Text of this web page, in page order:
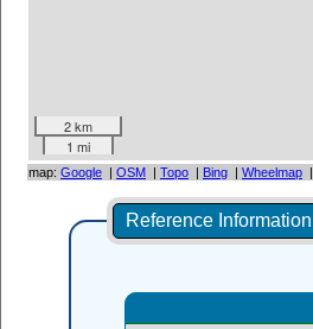
2 km
1 mi
map: Google | OSM | Topo | Bing | Wheelmap |
Reference Information